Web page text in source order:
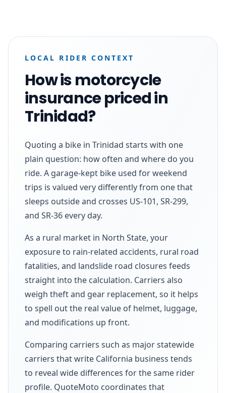
LOCAL RIDER CONTEXT
How is motorcycle
insurance priced in
Trinidad?
Quoting a bike in Trinidad starts with one
plain question: how often and where do you
ride. A garage-kept bike used for weekend
trips is valued very differently from one that
sleeps outside and crosses US-101, SR-299,
and SR-36 every day.
As a rural market in North State, your
exposure to rain-related accidents, rural road
fatalities, and landslide road closures feeds
straight into the calculation. Carriers also
weigh theft and gear replacement, so it helps
to spell out the real value of helmet, luggage,
and modifications up front.
Comparing carriers such as major statewide
carriers that write California business tends
to reveal wide differences for the same rider
profile. QuoteMoto coordinates that